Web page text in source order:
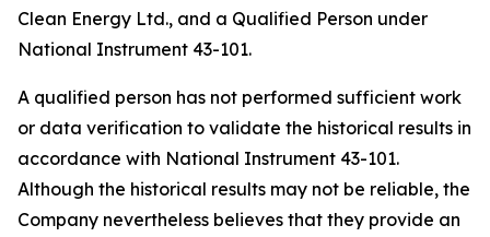
Clean Energy Ltd., and a Qualified Person under
National Instrument 43-101.
A qualified person has not performed sufficient work
or data verification to validate the historical results in
accordance with National Instrument 43-101.
Although the historical results may not be reliable, the
Company nevertheless believes that they provide an